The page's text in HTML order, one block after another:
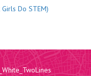
Do STEM)